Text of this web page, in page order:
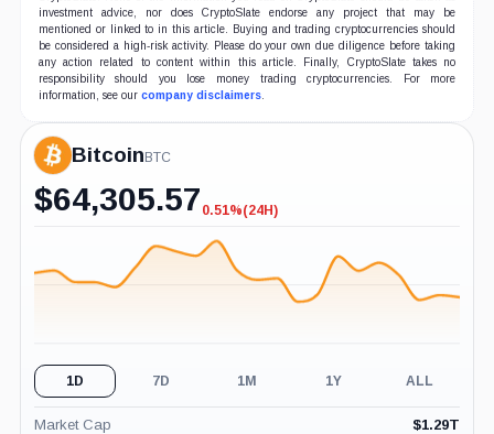
investment advice, nor does CryptoSlate endorse any project that may be
mentioned or linked to in this article. Buying and trading cryptocurrencies should
be considered a high-risk activity. Please do your own due diligence before taking
any action related to content within this article. Finally, CryptoSlate takes no
responsibility should you lose money trading cryptocurrencies. For more
information, see our company disclaimers.
BitcoinBTC
$64,305.57 -0.51%
0.51%(24H)
1D 7D 1M 1Y ALL
Market Cap $1.29T